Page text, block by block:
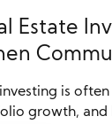
Estate
is
growth, and